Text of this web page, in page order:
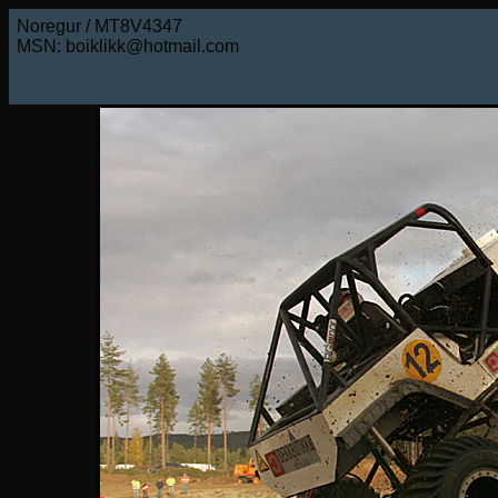
Noregur / MT8V4347
MSN: boiklikk@hotmail.com